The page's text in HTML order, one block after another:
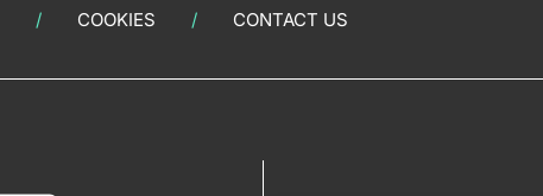
COOKIES CONTACT US